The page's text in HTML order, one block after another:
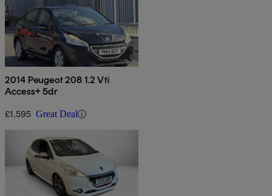
2014 Peugeot 208 1.2 Vti
Access+ 5dr
£1,595 Great Deal